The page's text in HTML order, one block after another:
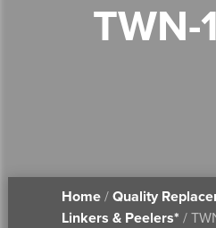
QUALITY
PRINTABLE
TWN-
Home/ Quality
Linkers & Peelers* /